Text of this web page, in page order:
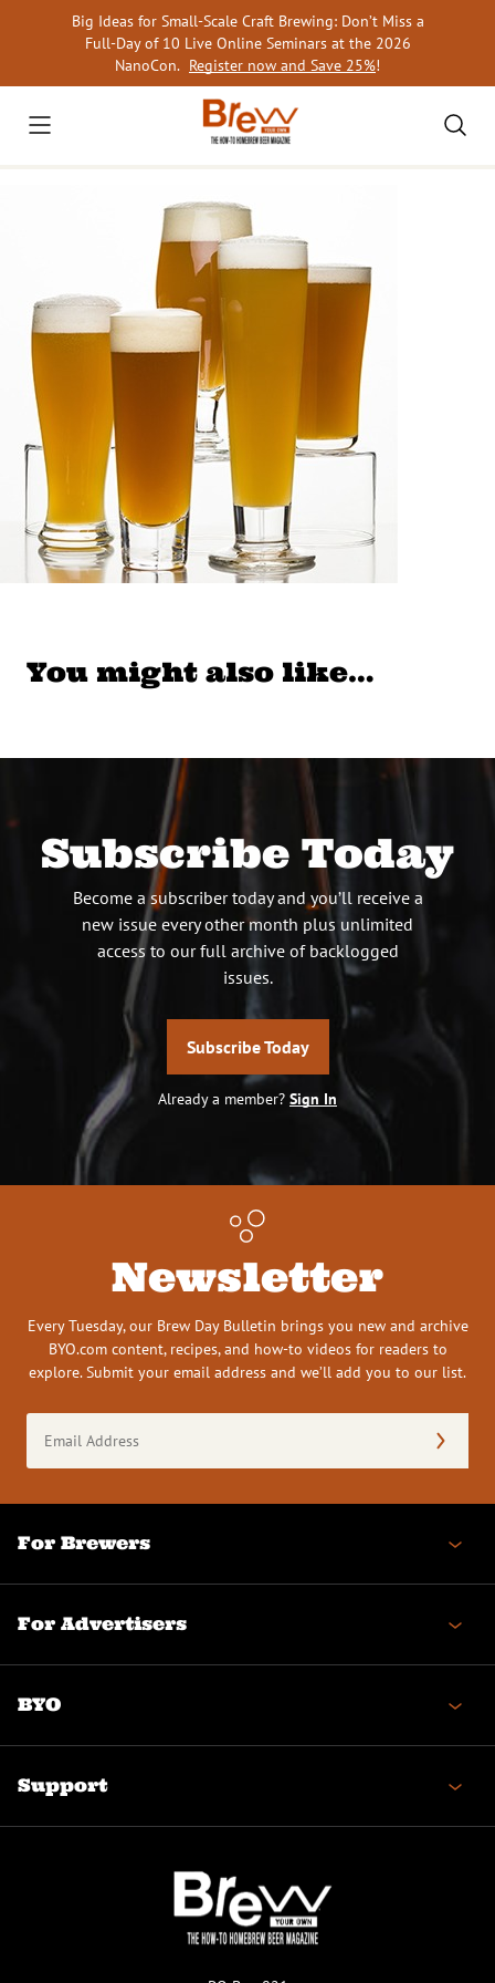
Big Ideas for Small-Scale Craft Brewing: Don’t Miss a
Full-Day of 10 Live Online Seminars at the 2026
NanoCon. Register now and Save 25%!
You might also like…
Subscribe Today
Become a subscriber today and you’ll receive a
new issue every other month plus unlimited
access to our full archive of backlogged
issues.
Subscribe Today
Already a member? Sign In
Newsletter
Every Tuesday, our Brew Day Bulletin brings you new and archive
BYO.com content, recipes, and how-to videos for readers to
explore. Submit your email address and we’ll add you to our list.
Address
(Required)
For Brewers
For Advertisers
BYO
Support